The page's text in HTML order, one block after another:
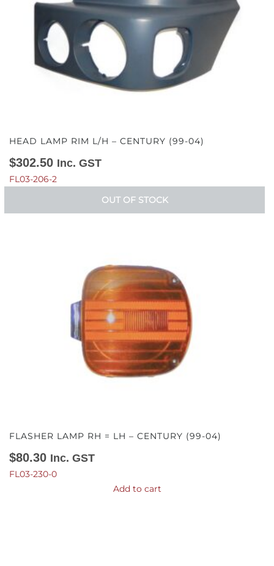
HEAD LAMP RIM L/H – CENTURY (99-04)
$302.50 Inc. GST
FL03-206-2
OUT OF STOCK
FLASHER LAMP RH = LH – CENTURY (99-04)
$80.30 Inc. GST
FL03-230-0
Add to cart